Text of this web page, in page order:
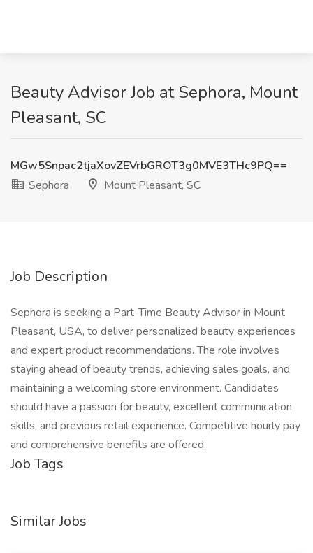
Beauty Advisor Job at Sephora, Mount
Pleasant, SC
MGw5Snpac2tjaXovZEVrbGROT3g0MVE3THc9PQ==
Sephora
Mount Pleasant, SC
Job Description
Sephora is seeking a Part-Time Beauty Advisor in Mount
Pleasant, USA, to deliver personalized beauty experiences
and expert product recommendations. The role involves
staying ahead of beauty trends, achieving sales goals, and
maintaining a welcoming store environment. Candidates
should have a passion for beauty, excellent communication
skills, and previous retail experience. Competitive hourly pay
and comprehensive benefits are offered.
Job Tags
Similar Jobs